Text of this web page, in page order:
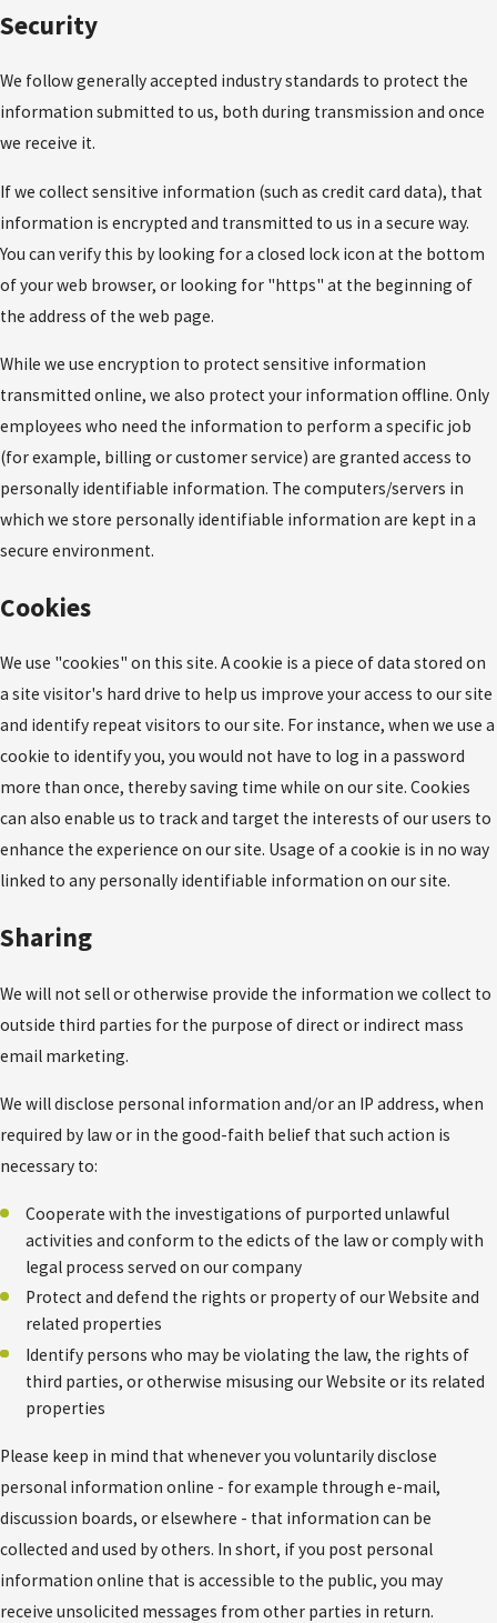
Security
We follow generally accepted industry standards to protect the
information submitted to us, both during transmission and once
we receive it.
If we collect sensitive information (such as credit card data), that
information is encrypted and transmitted to us in a secure way.
You can verify this by looking for a closed lock icon at the bottom
of your web browser, or looking for "https" at the beginning of
the address of the web page.
While we use encryption to protect sensitive information
transmitted online, we also protect your information offline. Only
employees who need the information to perform a specific job
(for example, billing or customer service) are granted access to
personally identifiable information. The computers/servers in
which we store personally identifiable information are kept in a
secure environment.
Cookies
We use "cookies" on this site. A cookie is a piece of data stored on
a site visitor's hard drive to help us improve your access to our site
and identify repeat visitors to our site. For instance, when we use a
cookie to identify you, you would not have to log in a password
more than once, thereby saving time while on our site. Cookies
can also enable us to track and target the interests of our users to
enhance the experience on our site. Usage of a cookie is in no way
linked to any personally identifiable information on our site.
Sharing
We will not sell or otherwise provide the information we collect to
outside third parties for the purpose of direct or indirect mass
email marketing.
We will disclose personal information and/or an IP address, when
required by law or in the good-faith belief that such action is
necessary to:
Cooperate with the investigations of purported unlawful
activities and conform to the edicts of the law or comply with
legal process served on our company
Protect and defend the rights or property of our Website and
related properties
Identify persons who may be violating the law, the rights of
third parties, or otherwise misusing our Website or its related
properties
Please keep in mind that whenever you voluntarily disclose
personal information online - for example through e-mail,
discussion boards, or elsewhere - that information can be
collected and used by others. In short, if you post personal
information online that is accessible to the public, you may
receive unsolicited messages from other parties in return.